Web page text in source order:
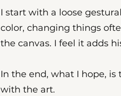
I start with a loose
color, changing things
the canvas. I feel it adds
In the end, what I hope,
with the art.​